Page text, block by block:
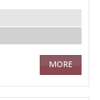
MORE